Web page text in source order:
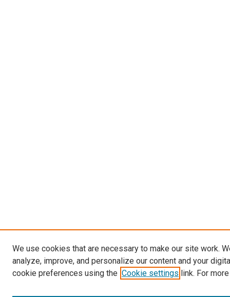
We use cookies that are necessary to make our site work.
analyze, improve, and personalize our content and your
cookie preferences using the Cookie settings link. For